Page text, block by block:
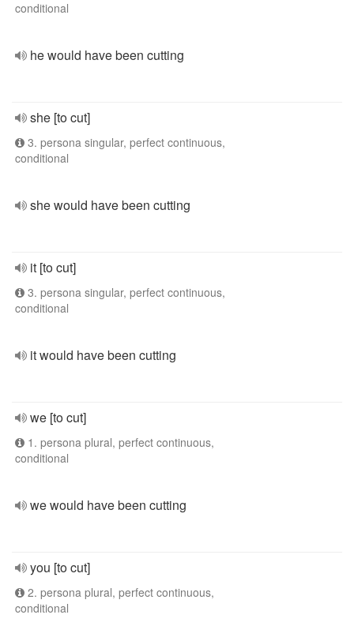
conditional
he would have been cutting
she [to cut]
3. persona singular, perfect continuous,
conditional
she would have been cutting
it [to cut]
3. persona singular, perfect continuous,
conditional
it would have been cutting
we [to cut]
1. persona plural, perfect continuous,
conditional
we would have been cutting
you [to cut]
2. persona plural, perfect continuous,
conditional